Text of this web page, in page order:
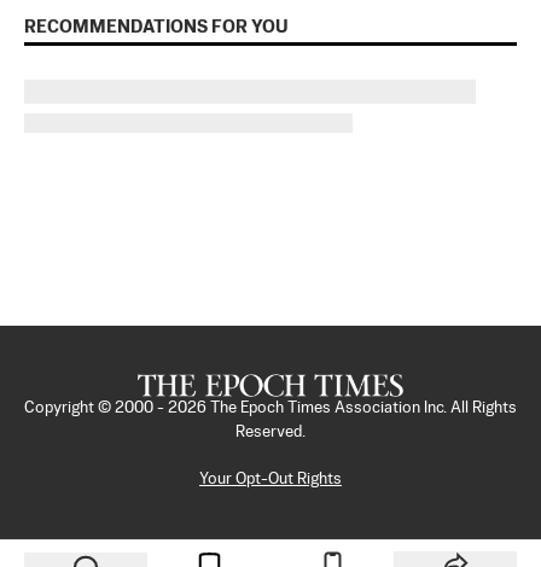
RECOMMENDATIONS FOR YOU
Copyright © 2000 - 2026
The Epoch Times Association Inc. All Rights
Reserved.
Your Opt-Out Rights